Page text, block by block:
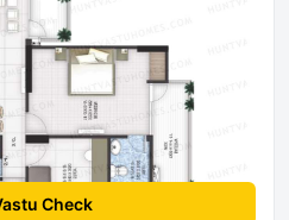
Check